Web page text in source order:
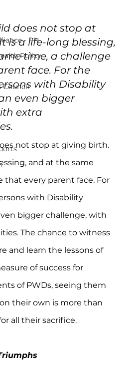
- PH
Policy
Council
does not stop at
is a life-long blessing,
time, a challenge
face. For the
with Disability
even bigger
extra
not stop at giving birth.
and at the same
that every parent face. For
with Disability
bigger challenge, with
The chance to witness
and learn the lessons of
of success for
of PWDs, seeing them
their own is more than
all their sacrifice.